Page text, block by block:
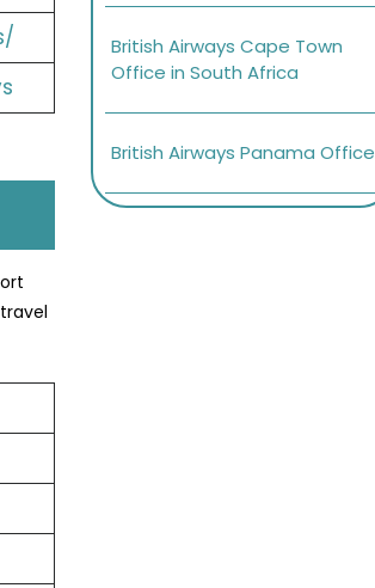
British Airways Cape Town
Office in South Africa
British Airways Panama Office